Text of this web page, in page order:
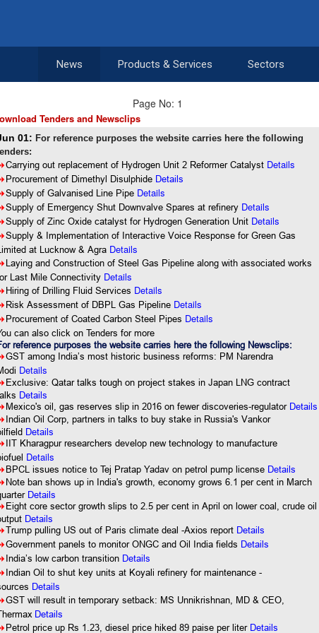
News Products & Services Sectors
Page No: 1
Tenders and Newsclips
01:For reference purposes the website carries here the following
Carrying out replacement of Hydrogen Unit 2 Reformer Catalyst Details
Procurement of Dimethyl Disulphide Details
Supply of Galvanised Line Pipe Details
Supply of Emergency Shut Downvalve Spares at refinery Details
Supply of Zinc Oxide catalyst for Hydrogen Generation Unit Details
Supply & Implementation of Interactive Voice Response for Green Gas
at Lucknow & Agra Details
Laying and Construction of Steel Gas Pipeline along with associated works
Last Mile Connectivity Details
Hiring of Drilling Fluid Services Details
Risk Assessment of DBPL Gas Pipeline Details
Procurement of Coated Carbon Steel Pipes Details
can also click on Tenders for more
reference purposes the website carries here the following Newsclips:
GST among India’s most historic business reforms: PM Narendra
Details
Exclusive: Qatar talks tough on project stakes in Japan LNG contract
Details
Mexico's oil, gas reserves slip in 2016 on fewer discoveries-regulator Details
Indian Oil Corp, partners in talks to buy stake in Russia's Vankor
Details
IIT Kharagpur researchers develop new technology to manufacture
Details
BPCL issues notice to Tej Pratap Yadav on petrol pump license Details
Note ban shows up in India's growth, economy grows 6.1 per cent in March
Details
Eight core sector growth slips to 2.5 per cent in April on lower coal, crude oil
Details
Trump pulling US out of Paris climate deal -Axios report Details
Government panels to monitor ONGC and Oil India fields Details
India’s low carbon transition Details
Indian Oil to shut key units at Koyali refinery for maintenance -
Details
GST will result in temporary setback: MS Unnikrishnan, MD & CEO,
Details
Petrol price up Rs 1.23, diesel price hiked 89 paise per liter Details